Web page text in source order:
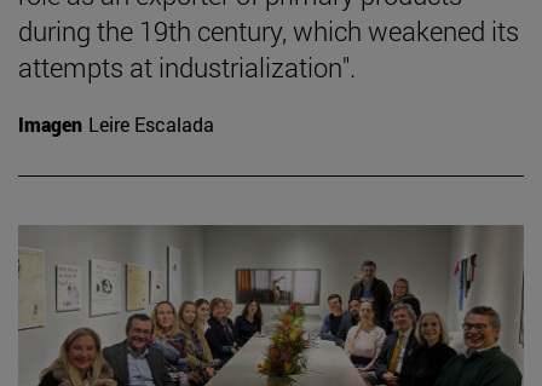
during the 19th century, which weakened its
attempts at industrialization".
Imagen Leire Escalada